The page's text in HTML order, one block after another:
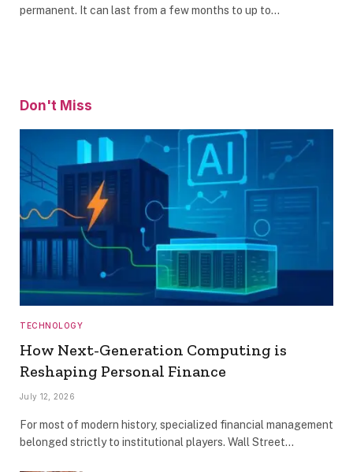
permanent. It can last from a few months to up to…
Don't Miss
TECHNOLOGY
How Next-Generation Computing is
Reshaping Personal Finance
July 12, 2026
For most of modern history, specialized financial management
belonged strictly to institutional players. Wall Street…